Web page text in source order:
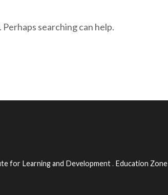
searching can help.
for Learning and Development. Education Zone